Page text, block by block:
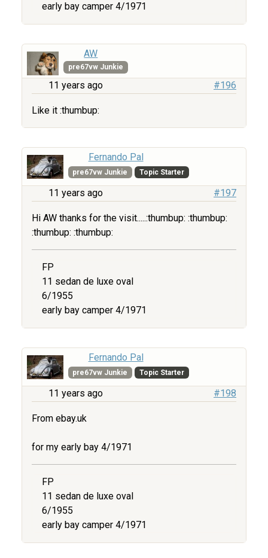
early bay camper 4/1971
AW
pre67vw Junkie
11 years ago #196
Like it :thumbup:
Fernando Pal
pre67vw Junkie Topic Starter
11 years ago #197
Hi AW thanks for the visit.....:thumbup: :thumbup:
:thumbup: :thumbup:
FP
11 sedan de luxe oval
6/1955
early bay camper 4/1971
Fernando Pal
pre67vw Junkie Topic Starter
11 years ago #198
From ebay.uk
for my early bay 4/1971
FP
11 sedan de luxe oval
6/1955
early bay camper 4/1971